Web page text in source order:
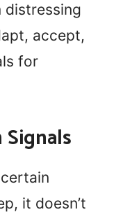
distressing
accept,
for
it doesn’t